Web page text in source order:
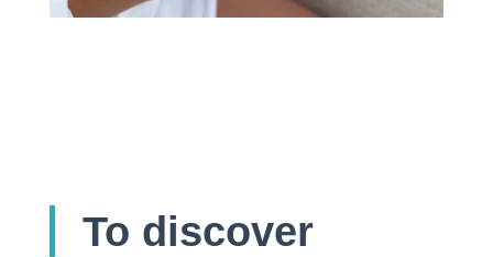
To discover